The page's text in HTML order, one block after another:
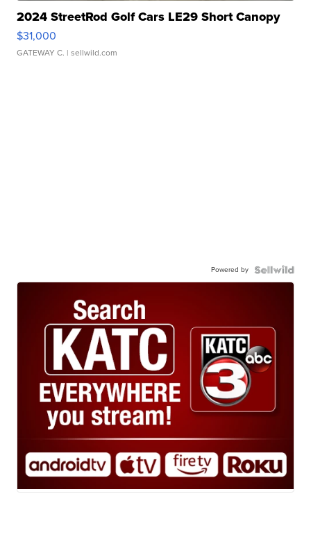
2024 StreetRod Golf Cars LE29 Short Canopy
$31,000
GATEWAY C. | sellwild.com
Powered by